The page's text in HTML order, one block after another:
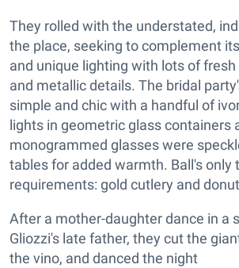
They rolled with the understated,
the place, seeking to complement
and unique lighting with lots of
and metallic details. The bridal
simple and chic with a handful of
lights in geometric glass containers
monogrammed glasses were
tables for added warmth. Ball's only
requirements: gold cutlery and
After a mother-daughter dance in a
Gliozzi's late father, they cut the
the vino, and danced the night